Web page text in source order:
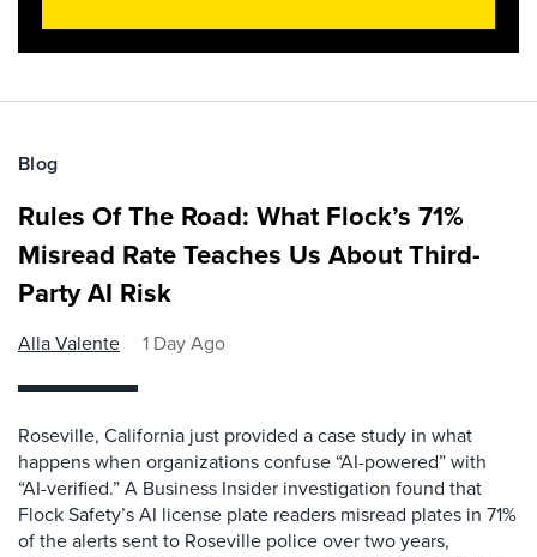
Blog
Rules Of The Road: What Flock’s 71%
Misread Rate Teaches Us About Third-
Party AI Risk
Alla Valente 1 Day Ago
Roseville, California just provided a case study in what
happens when organizations confuse “AI-powered” with
“AI-verified.” A Business Insider investigation found that
Flock Safety’s AI license plate readers misread plates in 71%
of the alerts sent to Roseville police over two years,